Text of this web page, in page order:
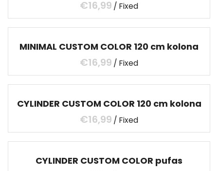
/
MINIMAL CUSTOM COLOR 120 cm kolona
/
CYLINDER CUSTOM COLOR 120 cm kolona
/
CYLINDER CUSTOM COLOR pufas